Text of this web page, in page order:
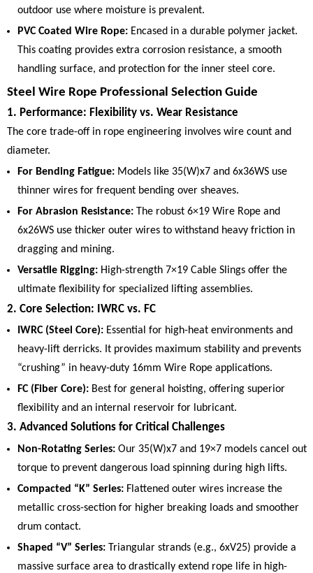
outdoor use where moisture is prevalent.
PVC Coated Wire Rope: Encased in a durable polymer jacket.
This coating provides extra corrosion resistance, a smooth
handling surface, and protection for the inner steel core.
Steel Wire Rope Professional Selection Guide
1. Performance: Flexibility vs. Wear Resistance
The core trade-off in rope engineering involves wire count and
diameter.
For Bending Fatigue: Models like 35(W)x7 and 6x36WS use
thinner wires for frequent bending over sheaves.
For Abrasion Resistance: The robust 6×19 Wire Rope and
6x26WS use thicker outer wires to withstand heavy friction in
dragging and mining.
Versatile Rigging: High-strength 7×19 Cable Slings offer the
ultimate flexibility for specialized lifting assemblies.
2. Core Selection: IWRC vs. FC
IWRC (Steel Core): Essential for high-heat environments and
heavy-lift derricks. It provides maximum stability and prevents
“crushing” in heavy-duty 16mm Wire Rope applications.
FC (Fiber Core): Best for general hoisting, offering superior
flexibility and an internal reservoir for lubricant.
3. Advanced Solutions for Critical Challenges
Non-Rotating Series: Our 35(W)x7 and 19×7 models cancel out
torque to prevent dangerous load spinning during high lifts.
Compacted “K” Series: Flattened outer wires increase the
metallic cross-section for higher breaking loads and smoother
drum contact.
Shaped “V” Series: Triangular strands (e.g., 6xV25) provide a
massive surface area to drastically extend rope life in high-